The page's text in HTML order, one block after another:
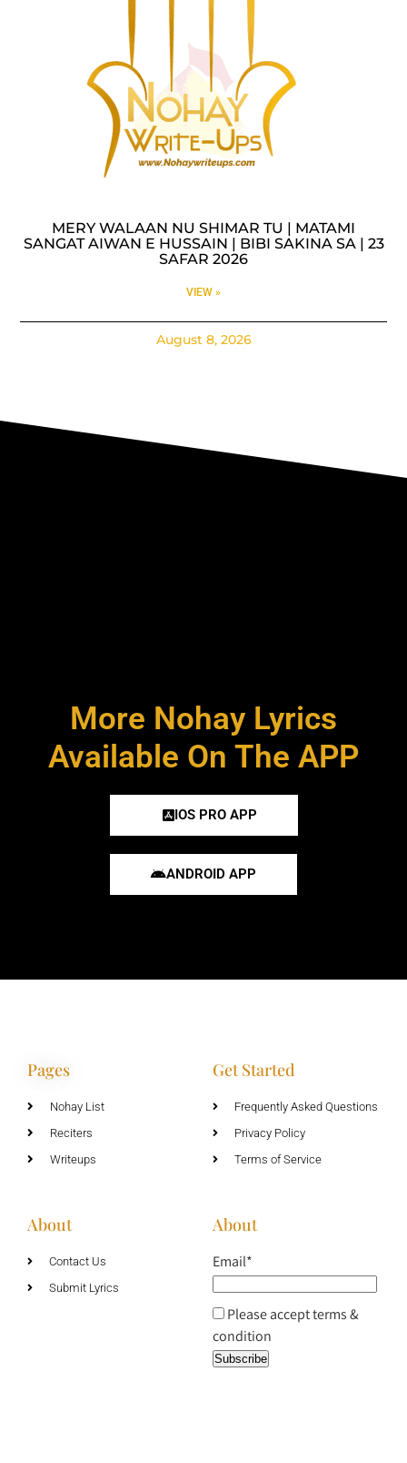
MERY WALAAN NU SHIMAR TU | MATAMI
SANGAT AIWAN E HUSSAIN | BIBI SAKINA SA | 23
SAFAR 2026
VIEW »
August 8, 2026
More Nohay Lyrics
Available On The APP
IOS PRO APP
ANDROID APP
Pages
Nohay List
Reciters
Writeups
Get Started
Frequently Asked Questions
Privacy Policy
Terms of Service
About
Contact Us
Submit Lyrics
About
Email*
Please accept terms &
condition